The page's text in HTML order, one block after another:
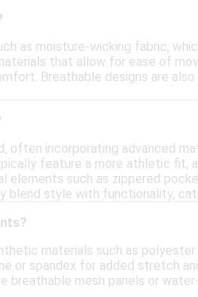
as moisture-wicking fabric,
that allow for ease of
Breathable designs are
often incorporating advanced
feature a more athletic fit,
such as zippered
blend style with functionality,
materials such as
or spandex for added stretch
breathable mesh panels or